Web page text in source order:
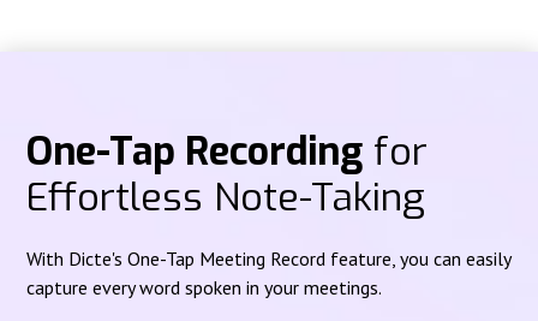
One-Tap Recording for
Effortless Note-Taking
With Dicte's One-Tap Meeting Record feature, you can easily
capture every word spoken in your meetings.